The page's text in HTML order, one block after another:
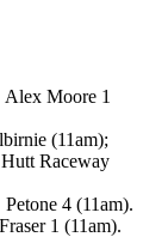
Moore 1
(11am);
Raceway
4 (11am).
1 (11am).